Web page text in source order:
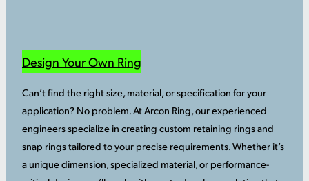
Design Your Own Ring
Can’t find the right size, material, or specification for your
application? No problem. At Arcon Ring, our experienced
engineers specialize in creating custom retaining rings and
snap rings tailored to your precise requirements. Whether it’s
a unique dimension, specialized material, or performance-